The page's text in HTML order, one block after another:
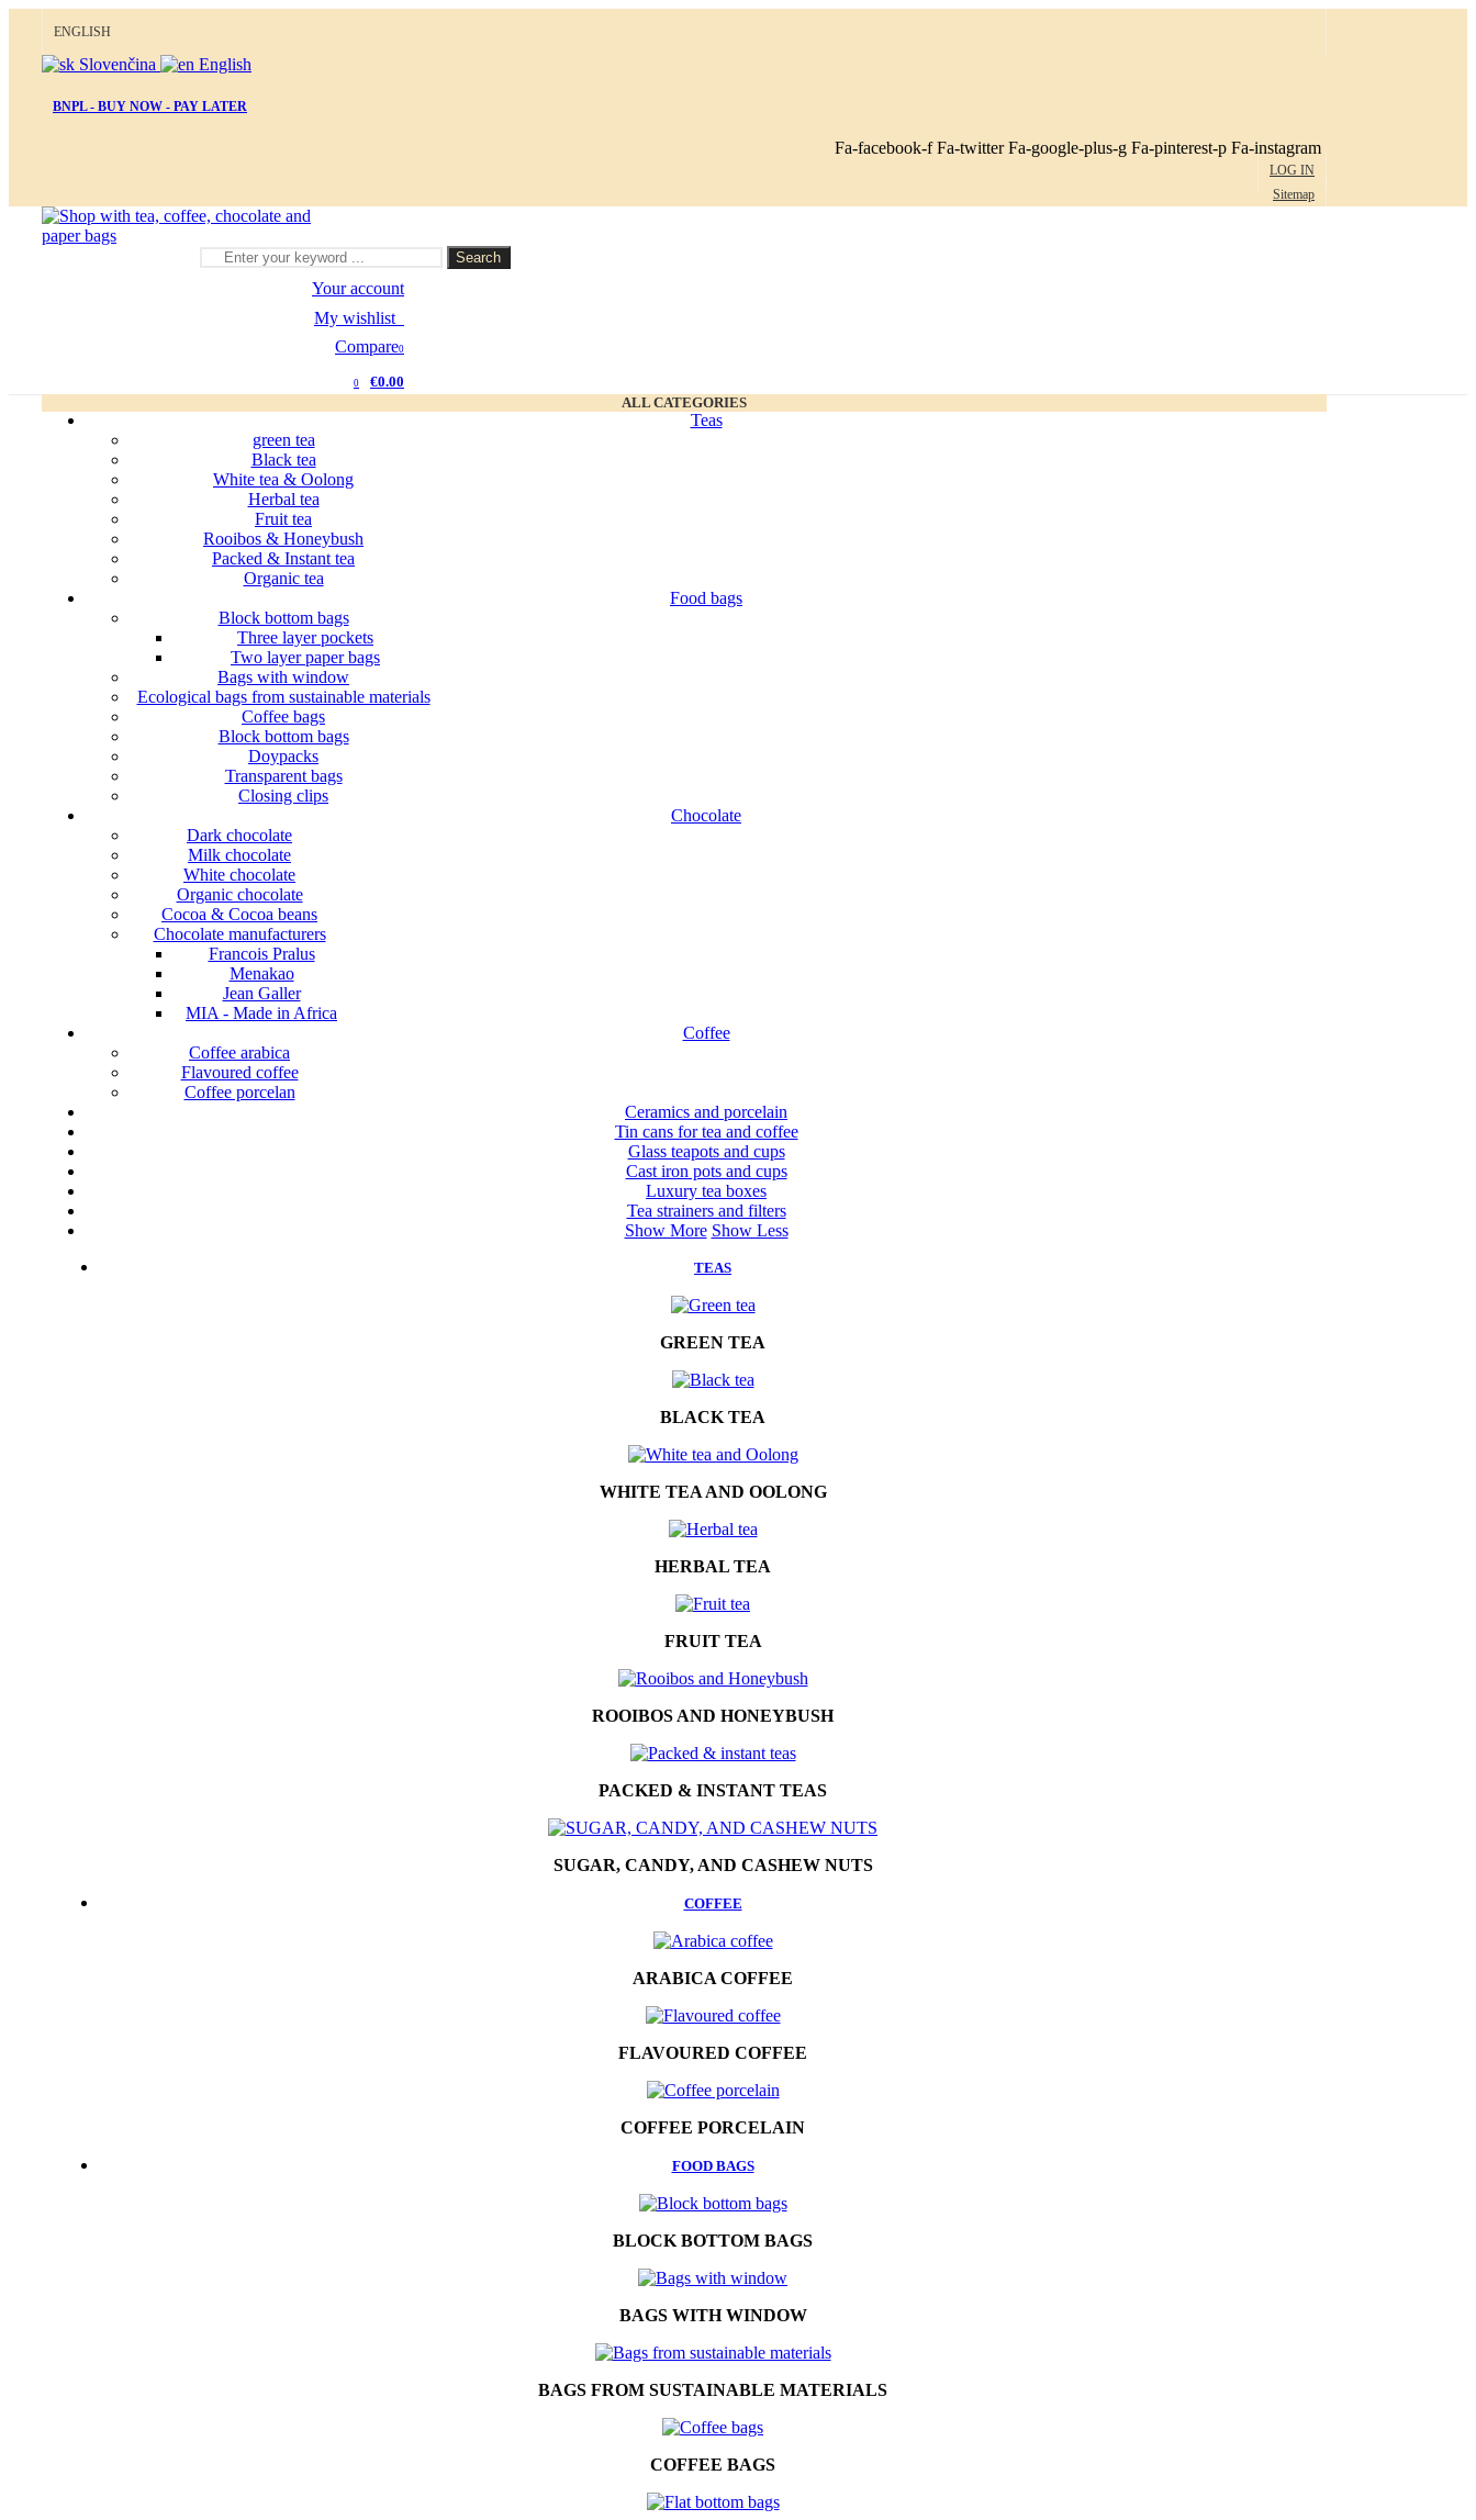
ENGLISH
Slovenčina English
BNPL - BUY NOW - PAY LATER
Fa-facebook-f Fa-twitter Fa-google-plus-g Fa-pinterest-p Fa-instagram
LOG IN
Sitemap
Search
Your account
My wishlist
Compare0
0
€0.00
ALL CATEGORIES
Teas
green tea
Black tea
White tea & Oolong
Herbal tea
Fruit tea
Rooibos & Honeybush
Packed & Instant tea
Organic tea
Food bags
Block bottom bags
Three layer pockets
Two layer paper bags
Bags with window
Ecological bags from sustainable materials
Coffee bags
Block bottom bags
Doypacks
Transparent bags
Closing clips
Chocolate
Dark chocolate
Milk chocolate
White chocolate
Organic chocolate
Cocoa & Cocoa beans
Chocolate manufacturers
Francois Pralus
Menakao
Jean Galler
MIA - Made in Africa
Coffee
Coffee arabica
Flavoured coffee
Coffee porcelan
Ceramics and porcelain
Tin cans for tea and coffee
Glass teapots and cups
Cast iron pots and cups
Luxury tea boxes
Tea strainers and filters
Show More Show Less
TEAS
GREEN TEA
BLACK TEA
WHITE TEA AND OOLONG
HERBAL TEA
FRUIT TEA
ROOIBOS AND HONEYBUSH
PACKED & INSTANT TEAS
SUGAR, CANDY, AND CASHEW NUTS
COFFEE
ARABICA COFFEE
FLAVOURED COFFEE
COFFEE PORCELAIN
FOOD BAGS
BLOCK BOTTOM BAGS
BAGS WITH WINDOW
BAGS FROM SUSTAINABLE MATERIALS
COFFEE BAGS